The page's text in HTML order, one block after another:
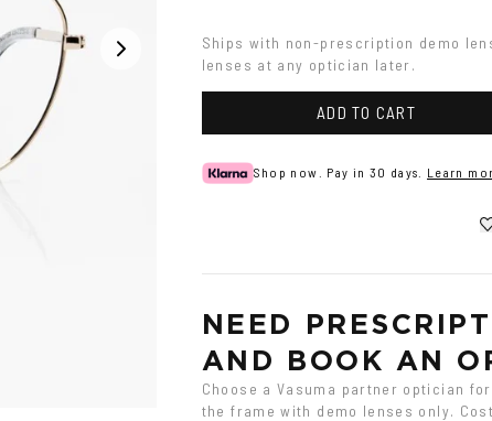
Ships with non-prescription demo
lenses at any optician later.
ADD TO CART
Shop now. Pay in 30 days. Learn
NEED
AND BOOK AN
Choose a Vasuma partner optician
the frame with demo lenses only.